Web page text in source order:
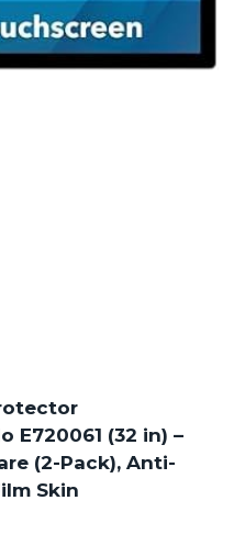
E720061 (32 in) –
(2-Pack), Anti-
Skin